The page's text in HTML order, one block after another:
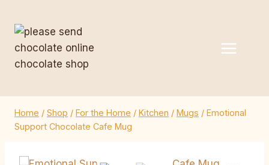
content
Home / Shop / For the Home / Kitchen / Mugs / Emotional
Support Chocolate Cafe Mug